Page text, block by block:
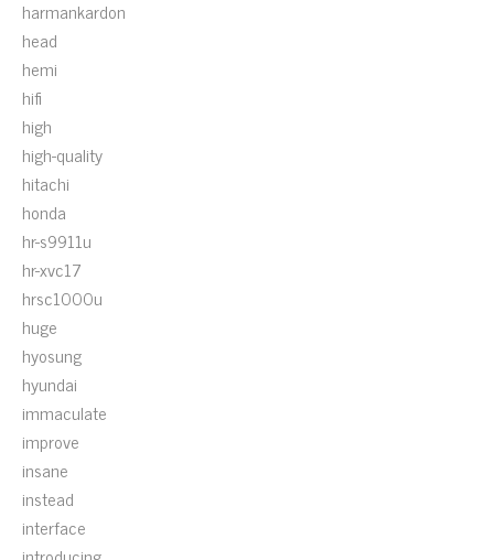
harmankardon
head
hemi
hifi
high
high-quality
hitachi
honda
hr-s9911u
hr-xvc17
hrsc1000u
huge
hyosung
hyundai
immaculate
improve
insane
instead
interface